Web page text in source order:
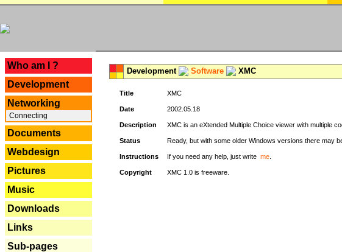
Who am I ?
Development
Networking
Connecting
Documents
Webdesign
Pictures
Music
Downloads
Links
Sub-pages
Development Software XMC
Title XMC
Date 2002.05.18
Description XMC is an eXtended Multiple Choice viewer with multiple
Status Ready, but with some older Windows versions there may
Instructions If you need any help, just write me
Copyright XMC 1.0 is freeware.